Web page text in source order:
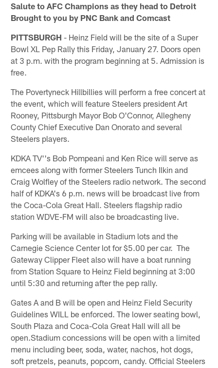
Salute to AFC Champions as they head to Detroit
Brought to you by PNC Bank and Comcast
PITTSBURGH - Heinz Field will be the site of a Super
Bowl XL Pep Rally this Friday, January 27. Doors open
at 3 p.m. with the program beginning at 5. Admission is
free.
The Povertyneck Hillbillies will perform a free concert at
the event, which will feature Steelers president Art
Rooney, Pittsburgh Mayor Bob O'Connor, Allegheny
County Chief Executive Dan Onorato and several
Steelers players.
KDKA TV''s Bob Pompeani and Ken Rice will serve as
emcees along with former Steelers Tunch Ilkin and
Craig Wolfley of the Steelers radio network. The second
half of KDKA's 6 p.m. news will be broadcast live from
the Coca-Cola Great Hall. Steelers flagship radio
station WDVE-FM will also be broadcasting live.
Parking will be available in Stadium lots and the
Carnegie Science Center lot for $5.00 per car. The
Gateway Clipper Fleet also will have a boat running
from Station Square to Heinz Field beginning at 3:00
until 5:30 and returning after the pep rally.
Gates A and B will be open and Heinz Field Security
Guidelines WILL be enforced. The lower seating bowl,
South Plaza and Coca-Cola Great Hall will all be
open.Stadium concessions will be open with a limited
menu including beer, soda, water, nachos, hot dogs,
soft pretzels, peanuts, popcorn, candy. Official Steelers